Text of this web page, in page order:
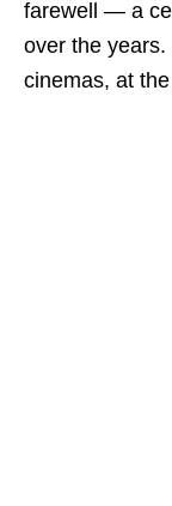
farewell — a
over the
cinemas, at